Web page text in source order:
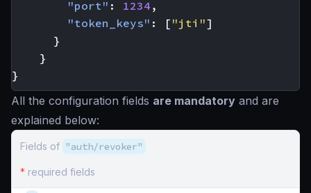
"port" : 1234,
"token_keys" : [ "jti"]
}
}
}
All the configuration fields are mandatory and are
explained below:
Fields of "auth/revoker"
* required fields